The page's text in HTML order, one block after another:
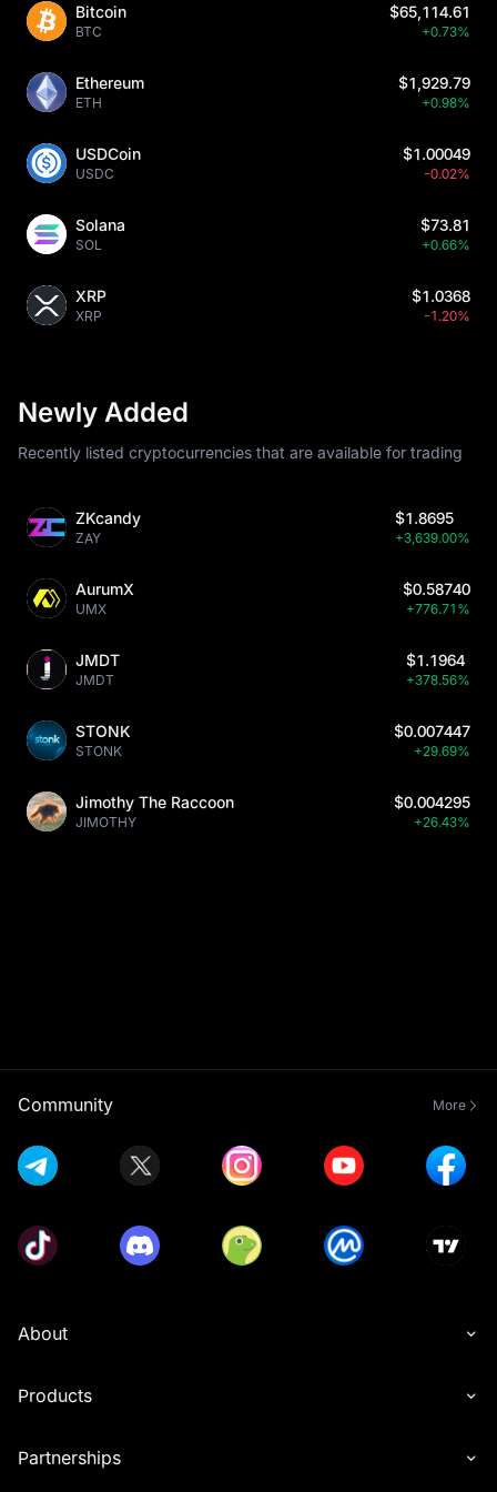
Bitcoin
BTC
$65,114.61
+0.73%
Ethereum
ETH
$1,929.79
+0.98%
USDCoin
USDC
$1.00049
-0.02%
Solana
SOL
$73.81
+0.66%
XRP
XRP
$1.0368
-1.20%
Newly Added
Recently listed cryptocurrencies that are available for trading
ZKcandy
ZAY
$1.8695
+3,639.00%
AurumX
UMX
$0.58740
+776.71%
JMDT
JMDT
$1.1964
+378.56%
STONK
STONK
$0.007447
+29.69%
Jimothy The Raccoon
JIMOTHY
$0.004295
+26.43%
Community More
About
Products
Partnerships